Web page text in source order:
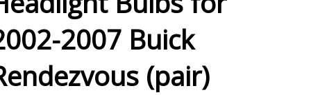
2007 Buick
(pair)